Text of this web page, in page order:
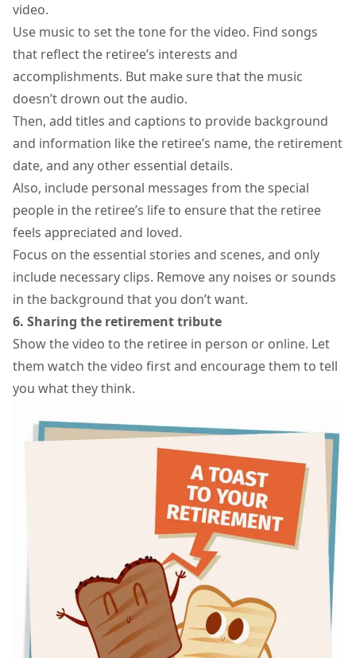
video.
Use music to set the tone for the video. Find songs
that reflect the retiree’s interests and
accomplishments. But make sure that the music
doesn’t drown out the audio.
Then, add titles and captions to provide background
and information like the retiree’s name, the retirement
date, and any other essential details.
Also, include personal messages from the special
people in the retiree’s life to ensure that the retiree
feels appreciated and loved.
Focus on the essential stories and scenes, and only
include necessary clips. Remove any noises or sounds
in the background that you don’t want.
6. Sharing the retirement tribute
Show the video to the retiree in person or online. Let
them watch the video first and encourage them to tell
you what they think.